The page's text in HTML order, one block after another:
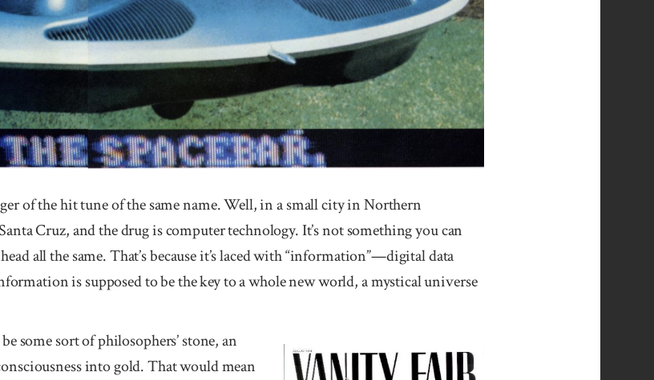
of the hit tune of the same name. Well, in a small city in Northern
Cruz, and the drug is computer technology. It’s not something you can
all the same. That’s because it’s laced with “information”—digital data
is supposed to be the key to a whole new world, a mystical universe
some sort of phi­losophers’ stone, an
into gold. That would mean